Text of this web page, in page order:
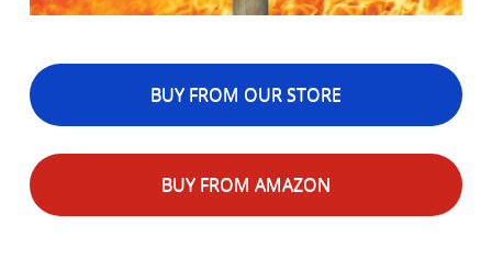
BUY FROM OUR STORE
BUY FROM AMAZON